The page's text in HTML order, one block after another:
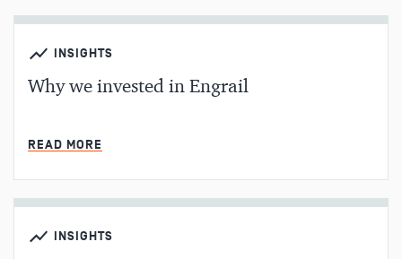
INSIGHTS
Why we invested in Engrail
READ MORE
INSIGHTS